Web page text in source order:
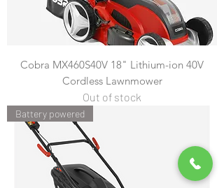
Cobra MX460S40V 18" Lithium-ion 40V
Cordless Lawnmower
Out of stock
Battery powered